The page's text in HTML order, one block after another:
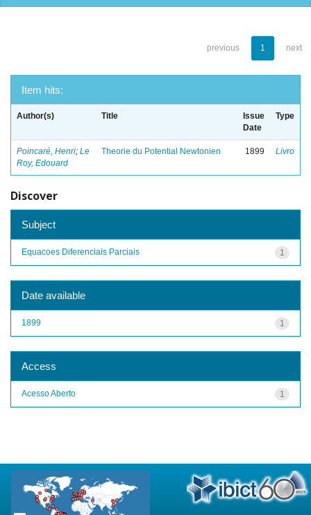
previous 1 next
Item hits:
Author(s) Title
Issue
Date
Type
Poincaré, Henri; Le
Roy, Edouard
Theorie du Potential Newtonien 1899 Livro
Discover
Subject
1
Equacoes Diferenciais Parciais
Date available
1
1899
Access
1
Acesso Aberto